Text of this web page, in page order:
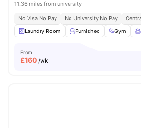
11.36 miles from university
No Visa No Pay No University No Pay
Laundry Room
Furnished Gym
From
£160 /wk